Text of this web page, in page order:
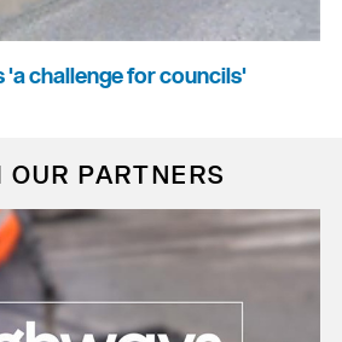
challenge for councils'
OUR PARTNERS